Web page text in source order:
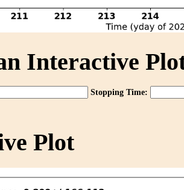
Interactive
Stopping Time:
Plot